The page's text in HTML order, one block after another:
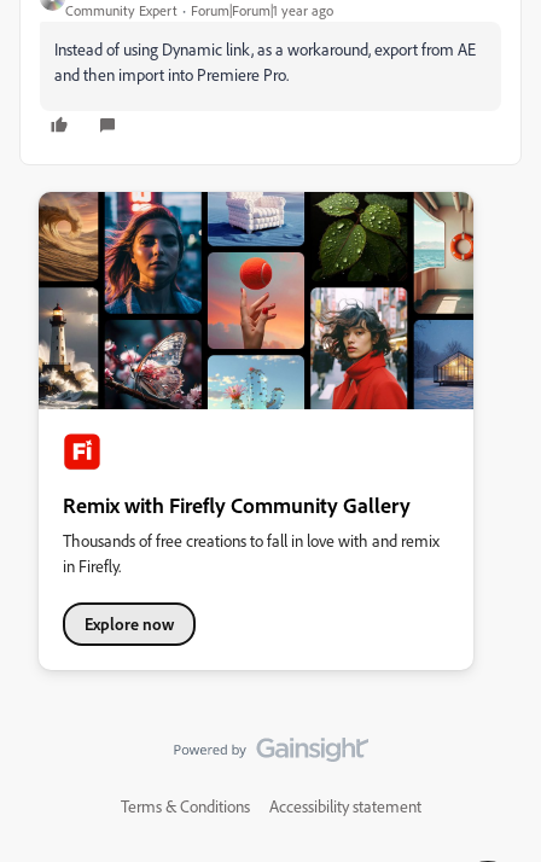
Community Expert Forum|Forum|1 year ago
Instead of using Dynamic link, as a workaround, export from AE
and then import into Premiere Pro.
Remix with Firefly Community Gallery
Thousands of free creations to fall in love with and remix
in Firefly.
Explore now
Terms & Conditions Accessibility statement